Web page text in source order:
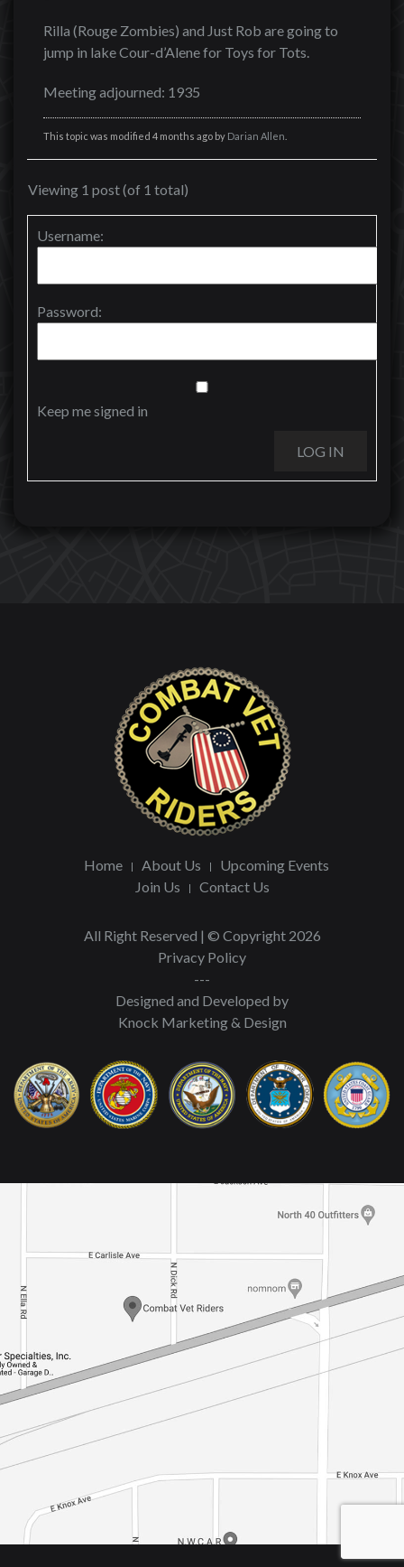
Rilla (Rouge Zombies) and Just Rob are going to
jump in lake Cour-d’Alene for Toys for Tots.
Meeting adjourned: 1935
This topic was modified 4 months ago by Darian Allen
Viewing 1 post (of 1 total)
Username:
Password:
Keep me signed in
LOG IN
Home About Us
Upcoming Events
Join Us
Contact Us
All Right Reserved | © Copyright 2026
Privacy Policy
---
Designed and Developed by
Knock Marketing & Design